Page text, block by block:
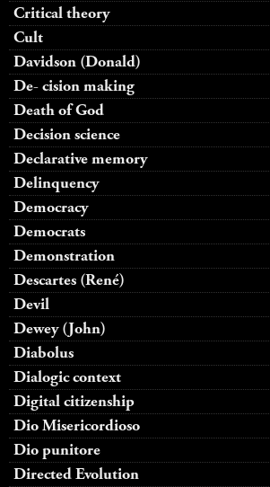
Critical theory
Cult
Davidson (Donald)
De- cision making
Death of God
Decision science
Declarative memory
Delinquency
Democracy
Democrats
Demonstration
Descartes (René)
Devil
Dewey (John)
Diabolus
Dialogic context
Digital citizenship
Dio Misericordioso
Dio punitore
Directed Evolution